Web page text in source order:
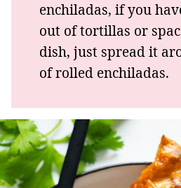
enchiladas, if you
out of tortillas or
dish, just spread it
of rolled enchiladas.